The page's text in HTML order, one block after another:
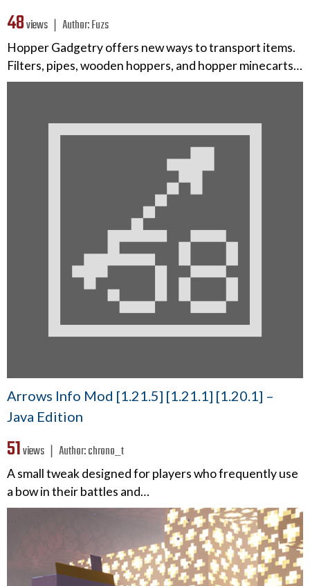
48views ❘ Author:Fuzs
Hopper Gadgetry offers new ways to transport items.
Filters, pipes, wooden hoppers, and hopper minecarts…
Arrows Info Mod [1.21.5] [1.21.1] [1.20.1] –
Java Edition
51views ❘ Author:chrono_t
A small tweak designed for players who frequently use
a bow in their battles and…